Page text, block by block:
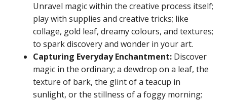
Unravel magic within the creative process itself;
play with supplies and creative tricks; like
collage, gold leaf, dreamy colours, and textures;
to spark discovery and wonder in your art.
Capturing Everyday Enchantment: Discover
magic in the ordinary; a dewdrop on a leaf, the
texture of bark, the glint of a teacup in
sunlight, or the stillness of a foggy morning;